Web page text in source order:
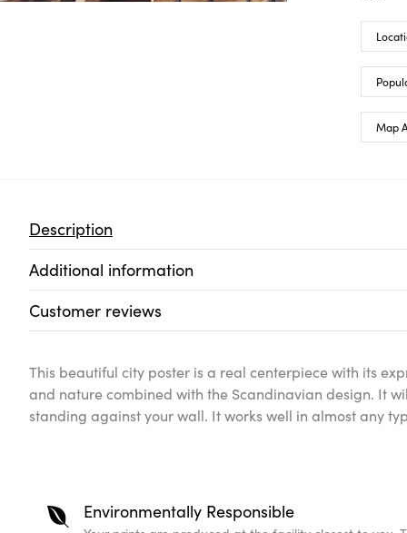
Map
Description
Additional information
Customer reviews
This beautiful city poster is a real centerpiece with its
and nature combined with the Scandinavian design. It
standing against your wall. It works well in almost any
Environmentally Responsible